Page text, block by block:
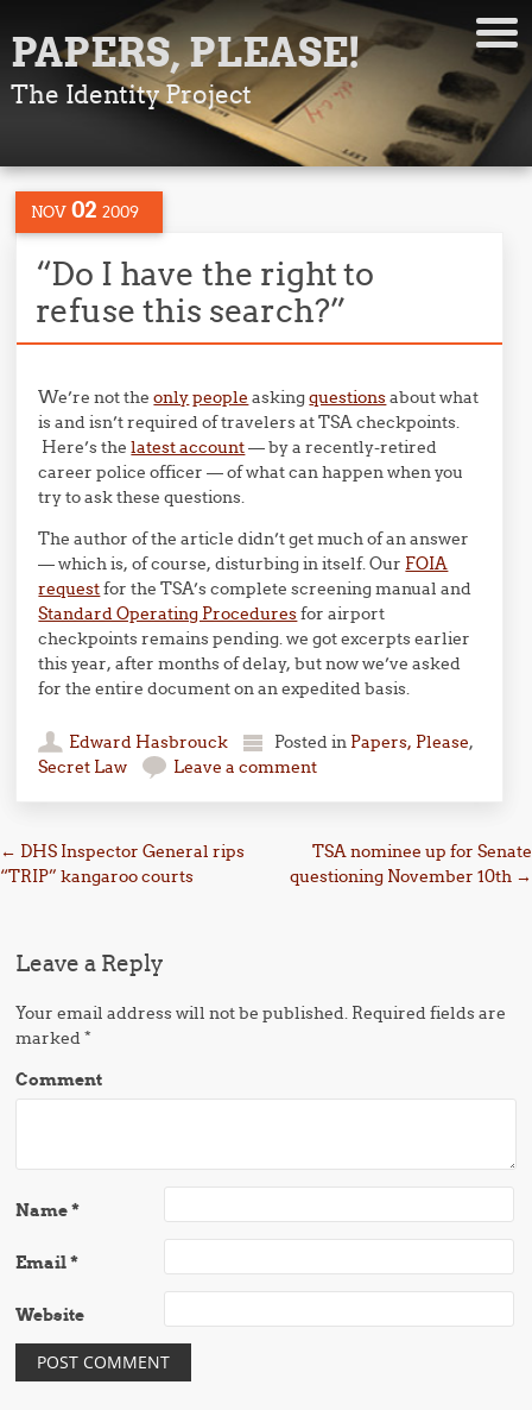
PAPERS, PLEASE!
The Identity Project
NOV 02 2009
“Do I have the right to
refuse this search?”
We’re not theonlypeople askingquestionsabout what
is and isn’t required of travelers at TSA checkpoints.
Here’s thelatest account— by a recently-retired
career police officer — of what can happen when you
try to ask these questions.
The author of the article didn’t get much of an answer
— which is, of course, disturbing in itself. Our FOIA
requestfor the TSA’s complete screening manual and
Standard Operating Proceduresfor airport
checkpoints remains pending. we got excerpts earlier
this year, after months of delay, but now we’ve asked
for the entire document on an expedited basis.
Edward Hasbrouck Posted in Papers, Please,
Secret Law
Leave a comment
Post navigation
← DHS Inspector General rips
“TRIP” kangaroo courts
TSA nominee up for Senate
questioning November 10th →
Leave a Reply
Your email address will not be published. Required fields are
marked*
Comment
Name*
Email*
Website